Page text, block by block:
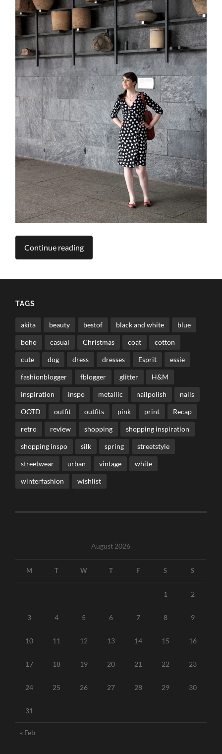
Continue reading
TAGS
akita beauty bestof black and white blue
boho casual Christmas coat cotton
cute dog dress dresses Esprit essie
fashionblogger fblogger glitter H&M
inspiration inspo metallic nailpolish nails
OOTD outfit outfits pink print Recap
retro review shopping shopping inspiration
shopping inspo silk spring streetstyle
streetwear urban vintage white
winterfashion wishlist
August 2026
M T W T F S S
1 2
3 4 5 6 7 8 9
10 11 12 13 14 15 16
17 18 19 20 21 22 23
24 25 26 27 28 29 30
31
« Feb